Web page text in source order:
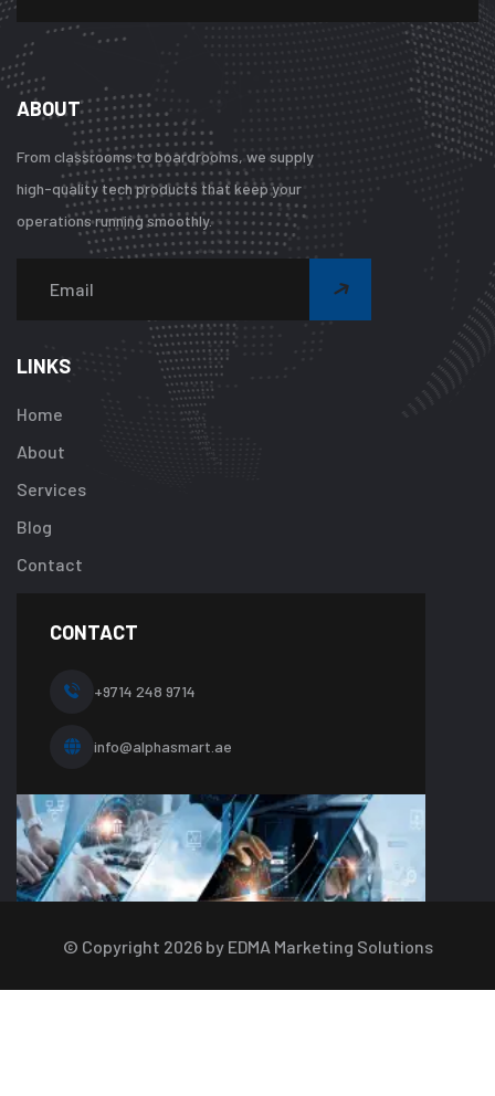
ABOUT
From classrooms to boardrooms, we supply
high-quality tech products that keep your
operations running smoothly.
Undefined
"btn_label"
LINKS
Home
About
Services
Blog
Contact
CONTACT
+9714 248 9714
info@alphasmart.ae
© Copyright 2026by EDMA Marketing Solutions